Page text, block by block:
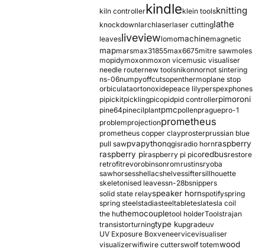
kiln controllerkindleklein toolsknitting
knockdownlarchlaserlaser cuttinglathe
leavesliveviewlomomachinemagnetic
mapmarsmax31855max6675mitre sawmoles
mopidymoxonmoxon vicemusic visualiser
needle routernew toolsnikonnornot sintering
ns-06numpyoffcutsopenthermoplane stop
orbiculataortonoxidepeace lilyperspexphones
pipickitpicklingpicopidpid controllerpimoroni
pine64pinecilplantpmcpollenpraguepro-1
problemprojectionprometheus
prometheus copper clayprosterprussian blue
pull sawpvapythonqgisradio hornraspberry
raspberry piraspberry pi picoredbusrestore
retrofitrevorobinsonromrustinsryoba
sawhorsesshellacshelvessiftersillhouette
skeletonised leavessn-28bsnippers
solid state relayspeaker hornspotifyspring
spring steelstadiasteeltableteslatesla coil
the huthemocoupletool holderToolstrajan
transistorturningtype kupgradeuv
UV Exposure Boxveneervicevisualiser
visualizerwifiwire cutterswolf totemwood